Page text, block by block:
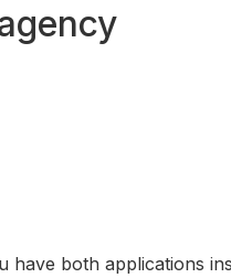
have both applications